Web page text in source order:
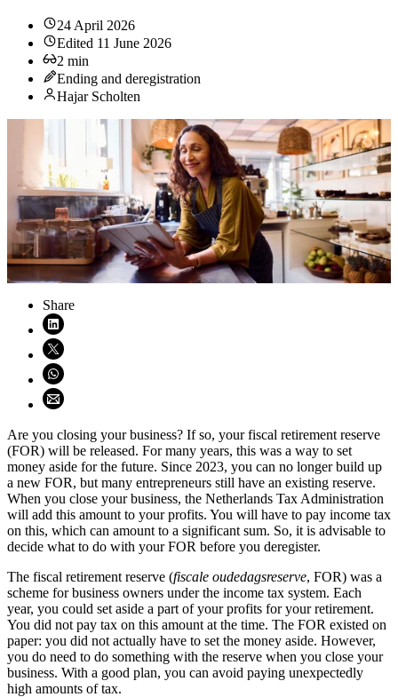
24 April 2026
Edited 11 June 2026
2 min
Ending and deregistration
Hajar Scholten
Share
Share on LinkedIn (opens in new window)
Share on X (opens in new window)
Share on WhatsApp (opens WhatsApp)
Share using email (opens email application)
Are you closing your business? If so, your fiscal retirement reserve
(FOR) will be released. For many years, this was a way to set
money aside for the future. Since 2023, you can no longer build up
a new FOR, but many entrepreneurs still have an existing reserve.
When you close your business, the Netherlands Tax Administration
will add this amount to your profits. You will have to pay income tax
on this, which can amount to a significant sum. So, it is advisable to
decide what to do with your FOR before you deregister.
The fiscal retirement reserve (fiscale oudedagsreserve, FOR) was a
scheme for business owners under the income tax system. Each
year, you could set aside a part of your profits for your retirement.
You did not pay tax on this amount at the time. The FOR existed on
paper: you did not actually have to set the money aside. However,
you do need to do something with the reserve when you close your
business. With a good plan, you can avoid paying unexpectedly
high amounts of tax.